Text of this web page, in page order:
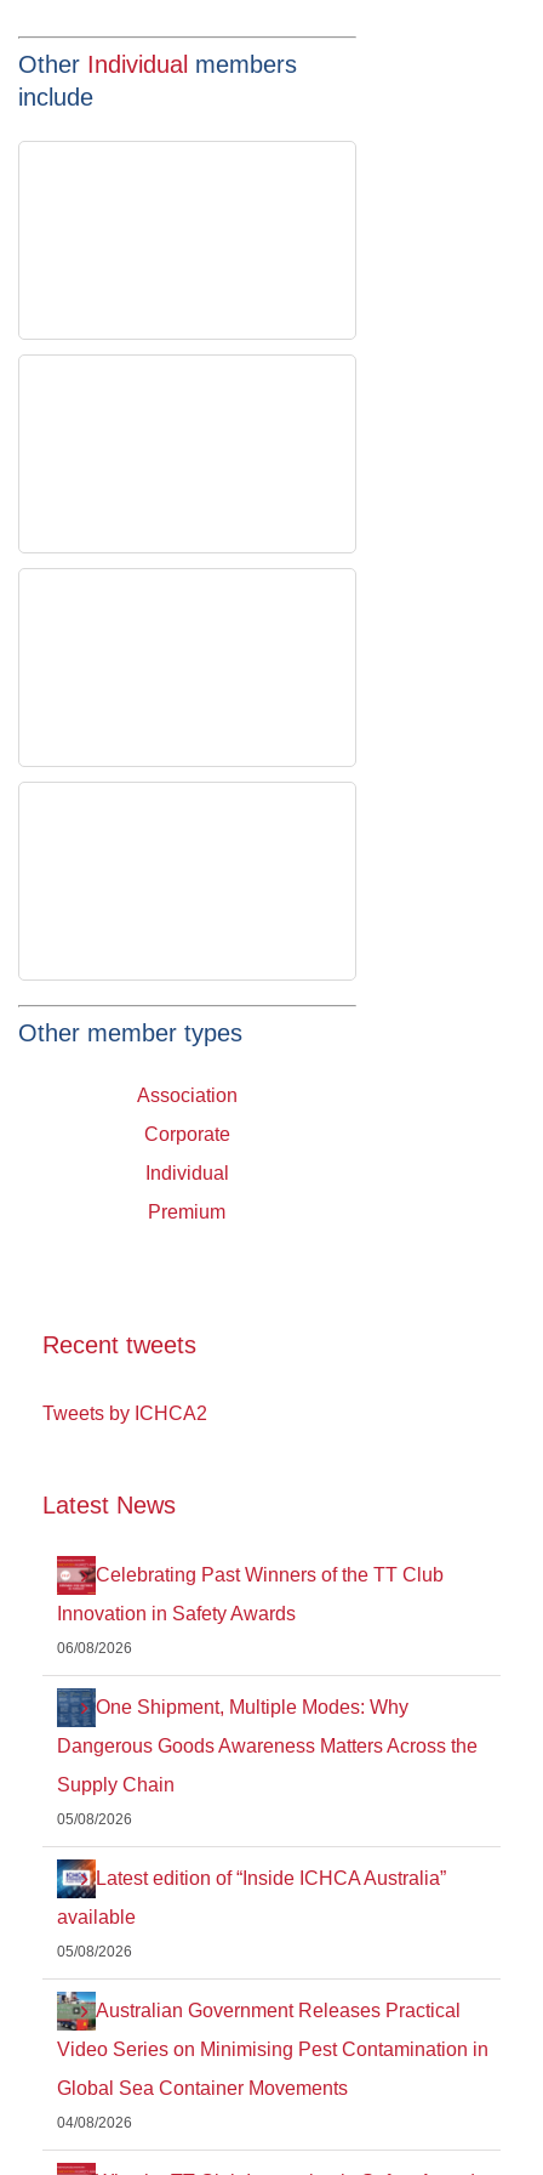
Other Individual members
include
Other member types
Association
Corporate
Individual
Premium
Recent tweets
Tweets by ICHCA2
Latest News
Celebrating Past Winners of the TT Club
Innovation in Safety Awards
06/08/2026
One Shipment, Multiple Modes: Why
Dangerous Goods Awareness Matters Across the
Supply Chain
05/08/2026
Latest edition of “Inside ICHCA Australia”
available
05/08/2026
Australian Government Releases Practical
Video Series on Minimising Pest Contamination in
Global Sea Container Movements
04/08/2026